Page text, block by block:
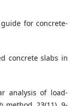
guide for concrete-
concrete slabs in
analysis of load-